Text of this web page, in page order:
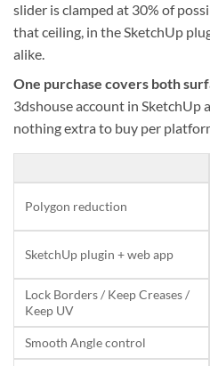
slider is clamped at 30% of
that ceiling, in the SketchUp
alike.
One purchase covers both
3dshouse account in SketchUp
nothing extra to buy per
Polygon reduction
SketchUp plugin + web app
Lock Borders / Keep Creases /
Keep UV
Smooth Angle control